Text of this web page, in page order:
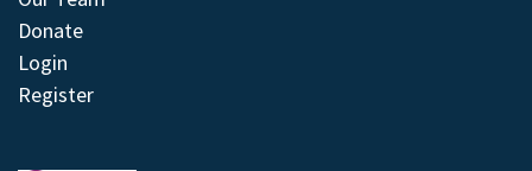
Donate
Login
Register